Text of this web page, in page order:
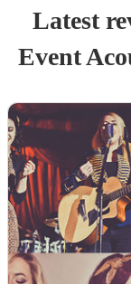
Latest
Event